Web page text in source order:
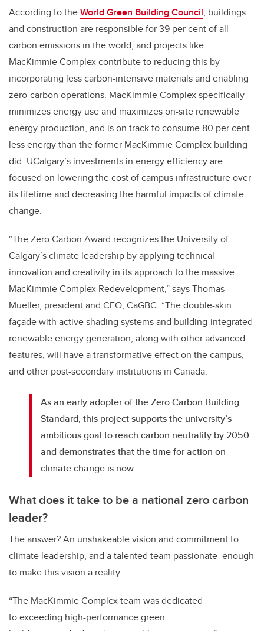
According to theWorld Green Building Council, buildings
and construction are responsible for 39 per cent of all
carbon emissions in the world, and projects like
MacKimmie Complex contribute to reducing this by
incorporating less carbon-intensive materials and enabling
zero-carbon operations. MacKimmie Complex specifically
minimizes energy use and maximizes on-site renewable
energy production, and is on track to consume 80 per cent
less energy than the former MacKimmie Complex building
did. UCalgary’s investments in energy efficiency are
focused on lowering the cost of campus infrastructure over
its lifetime and decreasing the harmful impacts of climate
change.
“The Zero Carbon Award recognizes the University of
Calgary’s climate leadership by applying technical
innovation and creativity in its approach to the massive
MacKimmie Complex Redevelopment,” says Thomas
Mueller, president and CEO, CaGBC. “The double-skin
façade with active shading systems and building-integrated
renewable energy generation, along with other advanced
features, will have a transformative effect on the campus,
and other post-secondary institutions in Canada.
As an early adopter of the Zero Carbon Building
Standard, this project supports the university’s
ambitious goal to reach carbon neutrality by 2050
and demonstrates that the time for action on
climate change is now.
What does it take to be a national zero carbon
leader?
The answer? An unshakeable vision and commitment to
climate leadership, and a talented team passionate enough
to make this vision a reality.
“The MacKimmie Complex team was dedicated
to exceeding high-performance green